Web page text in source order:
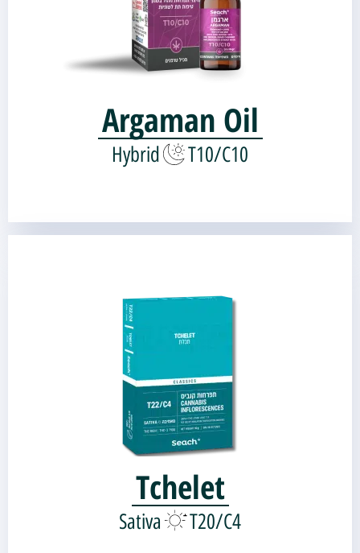
Argaman Oil
Hybrid T10/C10
Genetic source:
White Widow |
CBD Critical Mass
Tchelet
Sativa T20/C4
Genetic source:
Skunk#1 |
Shark's Breath